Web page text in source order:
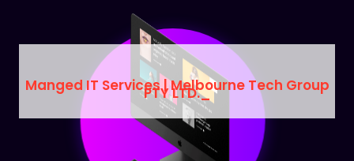
Manged IT Services | Melbourne Tech Group
PTY LTD.